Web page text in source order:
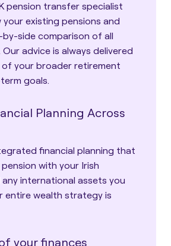
pension transfer specialist
your existing pensions and
side comparison of all
advice is always delivered
your broader retirement
goals.
Planning Across
financial planning that
with your Irish
any international assets you
entire wealth strategy is
your finances